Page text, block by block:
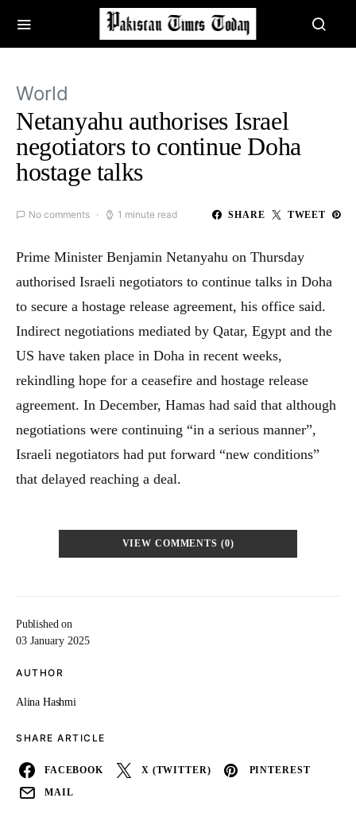
World
Netanyahu authorises Israel
negotiators to continue Doha
hostage talks
No comments 1 minute read SHARE TWEET
Published on
03 January 2025
AUTHOR
Alina Hashmi
SHARE ARTICLE
FACEBOOK X (TWITTER) PINTEREST
MAIL
Prime Minister Benjamin Netanyahu on Thursday
authorised Israeli negotiators to continue talks in Doha
to secure a hostage release agreement, his office said.
Indirect negotiations mediated by Qatar, Egypt and the
US have taken place in Doha in recent weeks,
rekindling hope for a ceasefire and hostage release
agreement. In December, Hamas had said that although
negotiations were continuing “in a serious manner”,
Israeli negotiators had put forward “new conditions”
that delayed reaching a deal.
VIEW COMMENTS (0)